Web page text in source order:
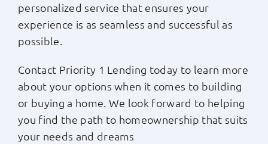
personalized service that ensures your
experience is as seamless and successful as
possible.
Contact Priority 1 Lending today to learn more
about your options when it comes to building
or buying a home. We look forward to helping
you find the path to homeownership that suits
your needs and dreams